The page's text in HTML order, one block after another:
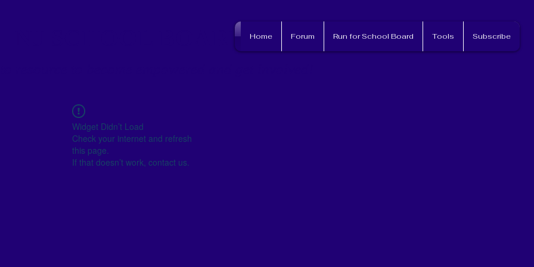
Home Forum Run for School Board Tools Subscribe
NJ SCHOOL BOARD
Widget Didn’t Load
Check your internet and refresh
this page.
If that doesn’t work, contact us.